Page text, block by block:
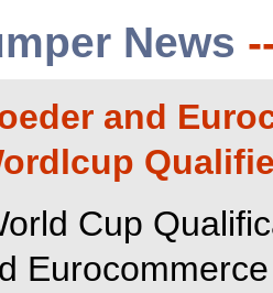
News
and
Cup